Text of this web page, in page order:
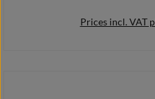
Prices incl. VAT